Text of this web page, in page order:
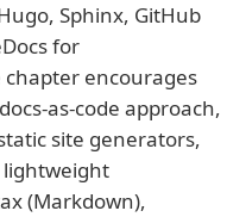
Sphinx, GitHub
for
encourages
as-code approach,
site generators,
lightweight
(Markdown),